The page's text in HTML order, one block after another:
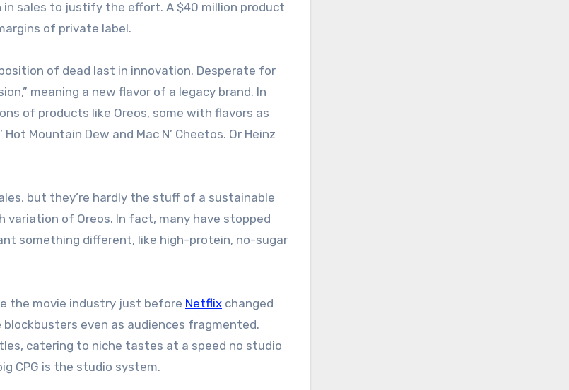
in sales to justify the effort. A $40 million product
of private label.
of dead last in innovation. Desperate for
meaning a new flavor of a legacy brand. In
of products like Oreos, some with flavors as
Mountain Dew and Mac N’ Cheetos. Or Heinz
but they’re hardly the stuff of a sustainable
of Oreos. In fact, many have stopped
something different, like high-protein, no-sugar
the movie industry just before Netflix changed
even as audiences fragmented.
catering to niche tastes at a speed no studio
CPG is the studio system.